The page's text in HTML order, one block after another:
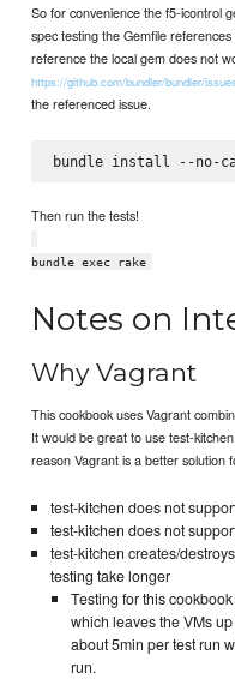
So for convenience the f5-icontrol
spec testing the Gemfile
reference the local gem does not
https://github.com/bundler/bundler/
the referenced issue.
Then run the tests!
bundle exec rake
Notes on
Why Vagrant
This cookbook uses Vagrant
It would be great to use test-
reason Vagrant is a better solution
test-kitchen does not
test-kitchen does not
test-kitchen creates/
testing take longer
Testing for this
which leaves the VMs
about 5min per test run
run.